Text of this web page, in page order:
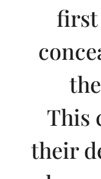
first
This
their